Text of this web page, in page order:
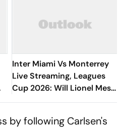
Inter Miami Vs Monterrey
Live Streaming, Leagues
Cup 2026: Will Lionel Messi
Play In Clash Amid Cross-
by following Carlsen's